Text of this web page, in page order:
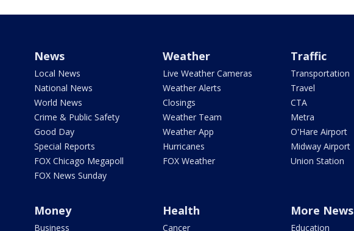
News
Local News
National News
World News
Crime & Public Safety
Good Day
Special Reports
FOX Chicago Megapoll
FOX News Sunday
Weather
Live Weather Cameras
Weather Alerts
Closings
Weather Team
Weather App
Hurricanes
FOX Weather
Traffic
Transportation
Travel
CTA
Metra
O'Hare Airport
Midway Airport
Union Station
Money
Business
Health
Cancer
More News
Education